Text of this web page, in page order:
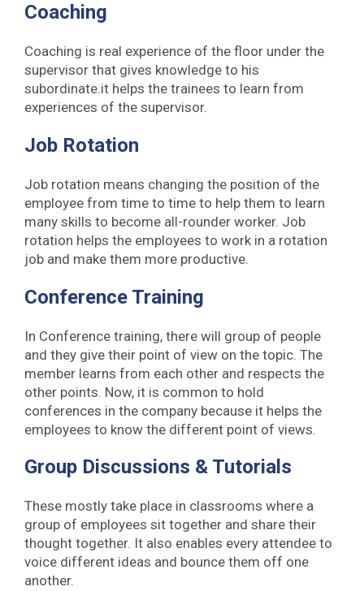
Coaching
Coaching is real experience of the floor under the
supervisor that gives knowledge to his
subordinate.it helps the trainees to learn from
experiences of the supervisor.
Job Rotation
Job rotation means changing the position of the
employee from time to time to help them to learn
many skills to become all-rounder worker. Job
rotation helps the employees to work in a rotation
job and make them more productive.
Conference Training
In Conference training, there will group of people
and they give their point of view on the topic. The
member learns from each other and respects the
other points. Now, it is common to hold
conferences in the company because it helps the
employees to know the different point of views.
Group Discussions & Tutorials
These mostly take place in classrooms where a
group of employees sit together and share their
thought together. It also enables every attendee to
voice different ideas and bounce them off one
another.